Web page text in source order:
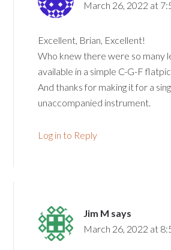
March 26, 2022 at
Excellent, Brian, Excellent!
Who knew there were so many
available in a simple C-G-F
And thanks for making it for a
unaccompanied instrument.
Log in to Reply
Jim M says
March 26, 2022 at